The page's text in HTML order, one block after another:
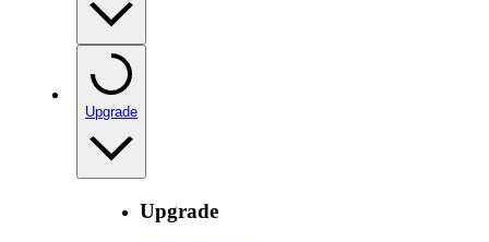
Upgrade
Upgrade